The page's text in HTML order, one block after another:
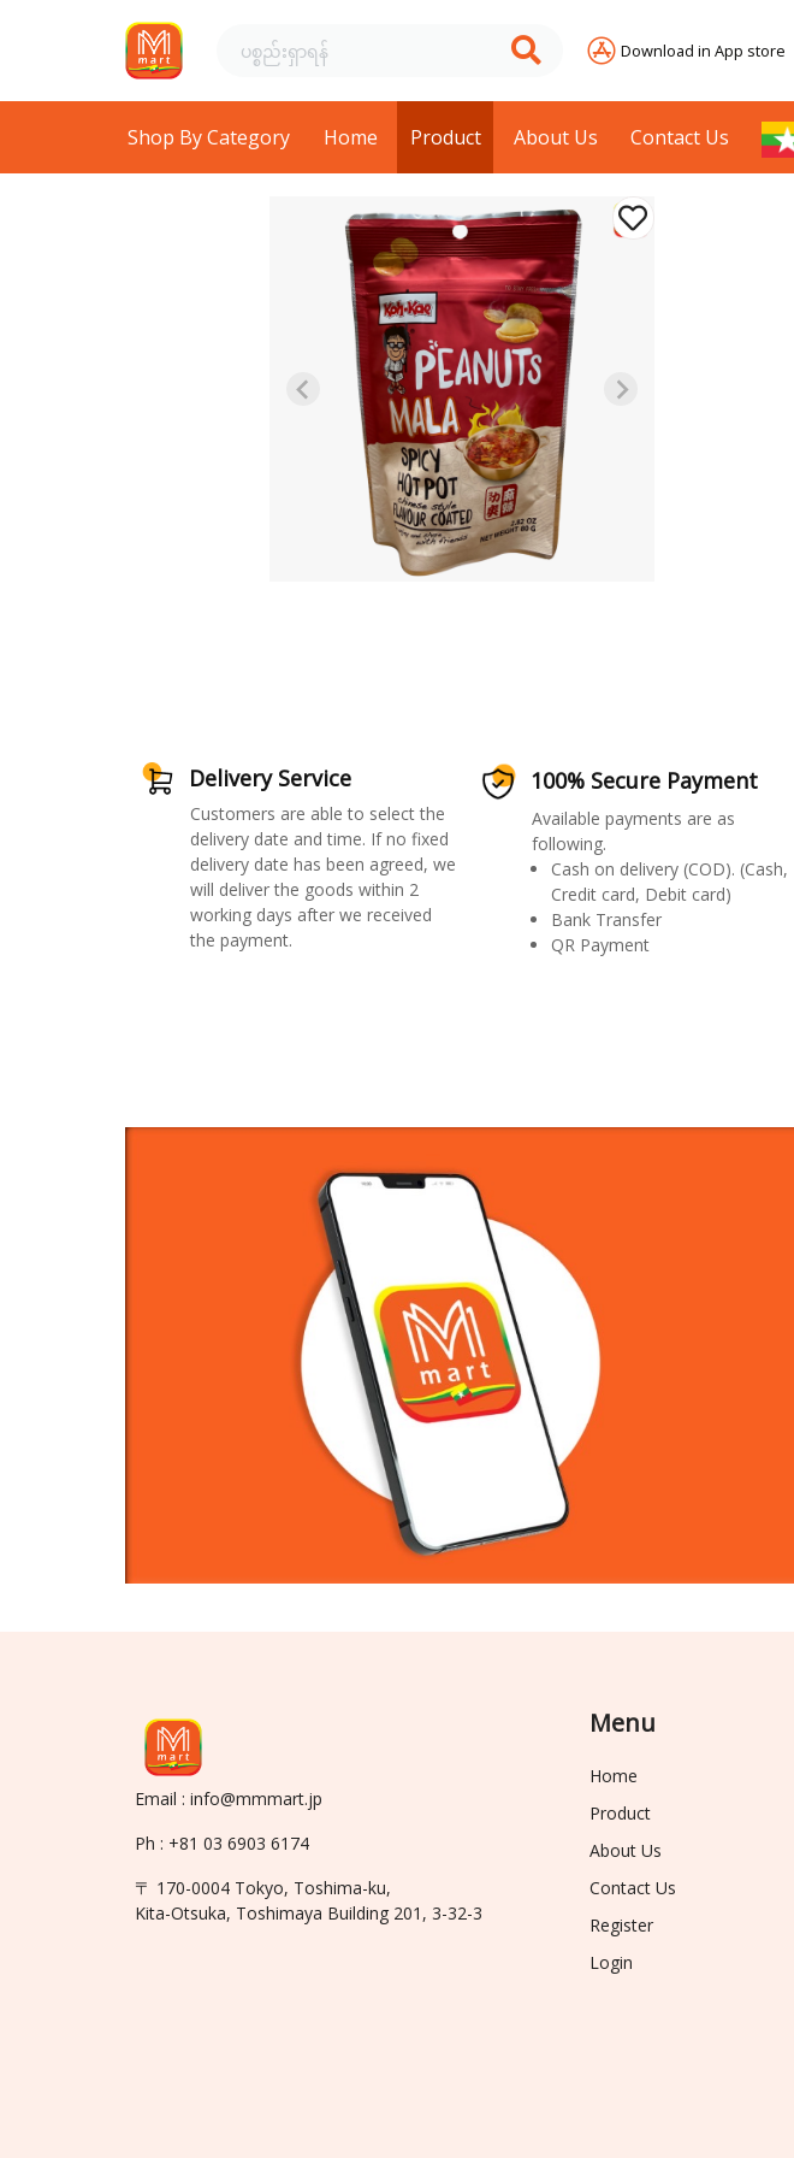
Download in App store
Shop By Category Home Product About Us Contact Us
Delivery Service
Customers are able to select the
delivery date and time. If no fixed
delivery date has been agreed, we
will deliver the goods within 2
working days after we received
the payment.
100% Secure Payment
Available payments are as
following.
Cash on delivery (COD). (Cash,
Credit card, Debit card)
Bank Transfer
QR Payment
Email : info@mmmart.jp
Ph : +81 03 6903 6174
〒 170-0004 Tokyo, Toshima-ku,
Kita-Otsuka, Toshimaya Building 201, 3-32-3
Menu
Home
Product
About Us
Contact Us
Register
Login